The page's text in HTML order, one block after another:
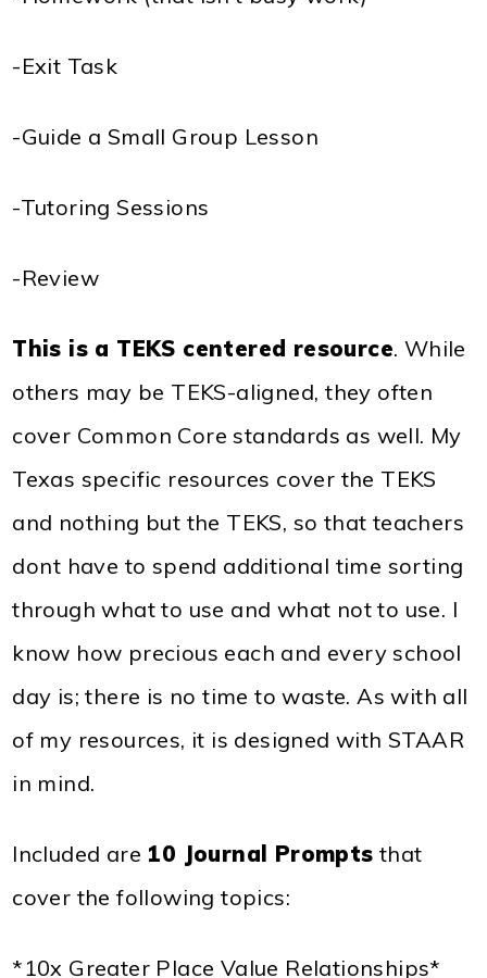
-Exit Task
-Guide a Small Group Lesson
-Tutoring Sessions
-Review
This is a TEKS centered resource. While
others may be TEKS-aligned, they often
cover Common Core standards as well. My
Texas specific resources cover the TEKS
and nothing but the TEKS, so that teachers
dont have to spend additional time sorting
through what to use and what not to use. I
know how precious each and every school
day is; there is no time to waste. As with all
of my resources, it is designed with STAAR
in mind.
Included are 10 Journal Prompts that
cover the following topics:
*10x Greater Place Value Relationships*